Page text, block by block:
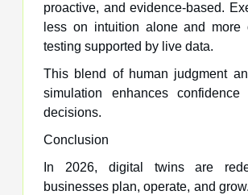
proactive, and evidence-based.
less on intuition alone and more
testing supported by live data.
This blend of human judgment
simulation enhances
decisions.
Conclusion
In 2026, digital twins are
businesses plan, operate, and